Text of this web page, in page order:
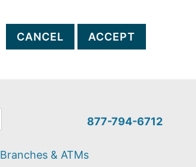
CANCEL ACCEPT
877-794-6712
Branches & ATMs